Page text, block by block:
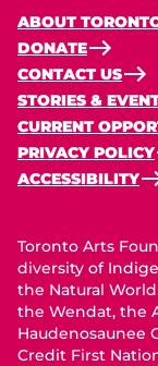
ABOUT
DONATE
CONTACT US
STORIES &
CURRENT
PRIVACY POLICY
ACCESSIBILITY
Toronto Arts
diversity of
the Natural
the Wendat, the
Haudenosaunee
Credit First